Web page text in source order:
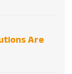
Are